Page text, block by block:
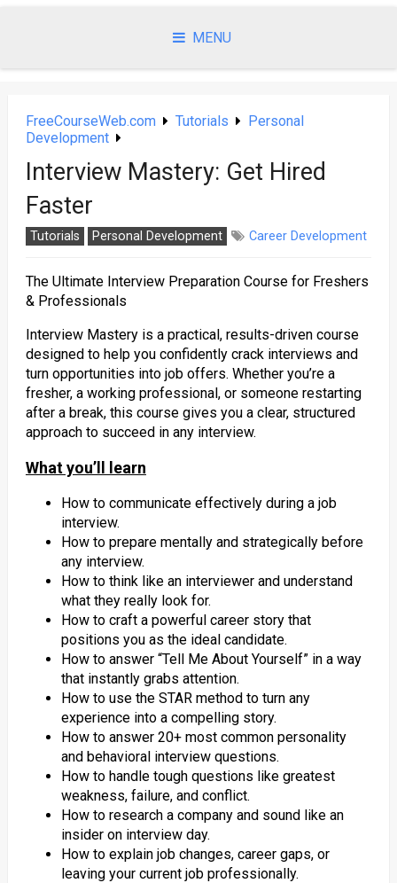
MENU
FreeCourseWeb.com Tutorials
Personal
Development
Interview Mastery: Get Hired
Faster
Tutorials Personal Development Career Development
The Ultimate Interview Preparation Course for Freshers
& Professionals
Interview Mastery is a practical, results-driven course
designed to help you confidently crack interviews and
turn opportunities into job offers. Whether you’re a
fresher, a working professional, or someone restarting
after a break, this course gives you a clear, structured
approach to succeed in any interview.
What you’ll learn
How to communicate effectively during a job
interview.
How to prepare mentally and strategically before
any interview.
How to think like an interviewer and understand
what they really look for.
How to craft a powerful career story that
positions you as the ideal candidate.
How to answer “Tell Me About Yourself” in a way
that instantly grabs attention.
How to use the STAR method to turn any
experience into a compelling story.
How to answer 20+ most common personality
and behavioral interview questions.
How to handle tough questions like greatest
weakness, failure, and conflict.
How to research a company and sound like an
insider on interview day.
How to explain job changes, career gaps, or
leaving your current job professionally.